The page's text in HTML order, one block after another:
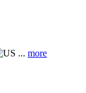
... more